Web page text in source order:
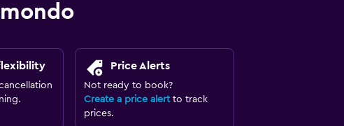
Price Alerts
Not ready to book?
Create a price alertto track
prices.